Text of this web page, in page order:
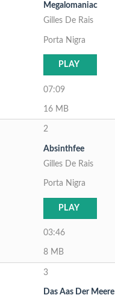
Megalomaniac
Gilles De Rais
Porta Nigra
PLAY
07:09
16 MB
2
Absinthfee
Gilles De Rais
Porta Nigra
PLAY
03:46
8 MB
3
Das Aas Der Meere